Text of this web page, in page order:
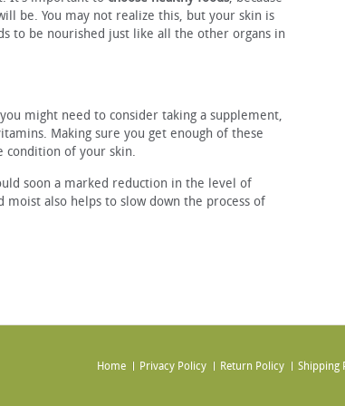
be. You may not realize this, but your skin is
to be nourished just like all the other organs in
might need to consider taking a supplement,
Making sure you get enough of these
condition of your skin.
soon a marked reduction in the level of
also helps to slow down the process of
Home Privacy Policy Return Policy Shipping